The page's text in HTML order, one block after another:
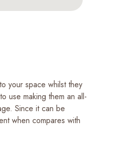
your space whilst they
use making them an all-
Since it can be
when compares with